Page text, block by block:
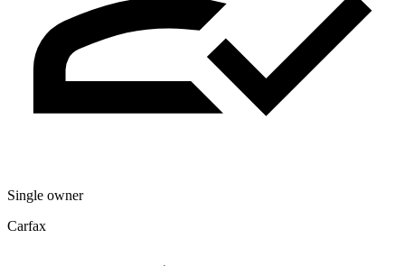
Single owner
Carfax